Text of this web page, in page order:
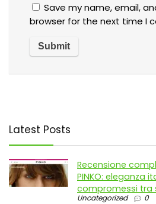
Save my name, email,
browser for the next time I
Latest Posts
Recensione
PINKO: eleganza
compromessi tra
Uncategorized 0